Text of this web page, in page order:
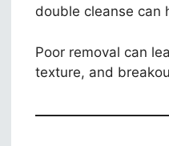
double cleanse can
Poor removal can
texture, and